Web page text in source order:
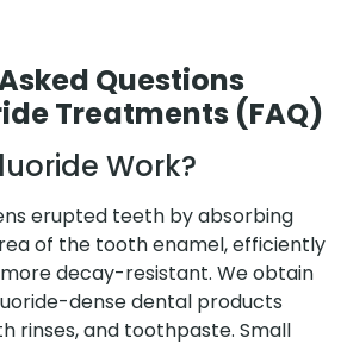
Questions
Treatments (FAQ)
Work?
erupted teeth by absorbing
of the tooth enamel, efficiently
decay-resistant. We obtain
dense dental products
rinses, and toothpaste. Small